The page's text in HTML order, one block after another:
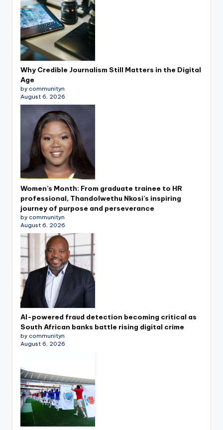
Why Credible Journalism Still Matters in the Digital
Age
by communityn
August 6, 2026
Women’s Month: From graduate trainee to HR
professional, Thandolwethu Nkosi’s inspiring
journey of purpose and perseverance
by communityn
August 6, 2026
AI-powered fraud detection becoming critical as
South African banks battle rising digital crime
by communityn
August 6, 2026